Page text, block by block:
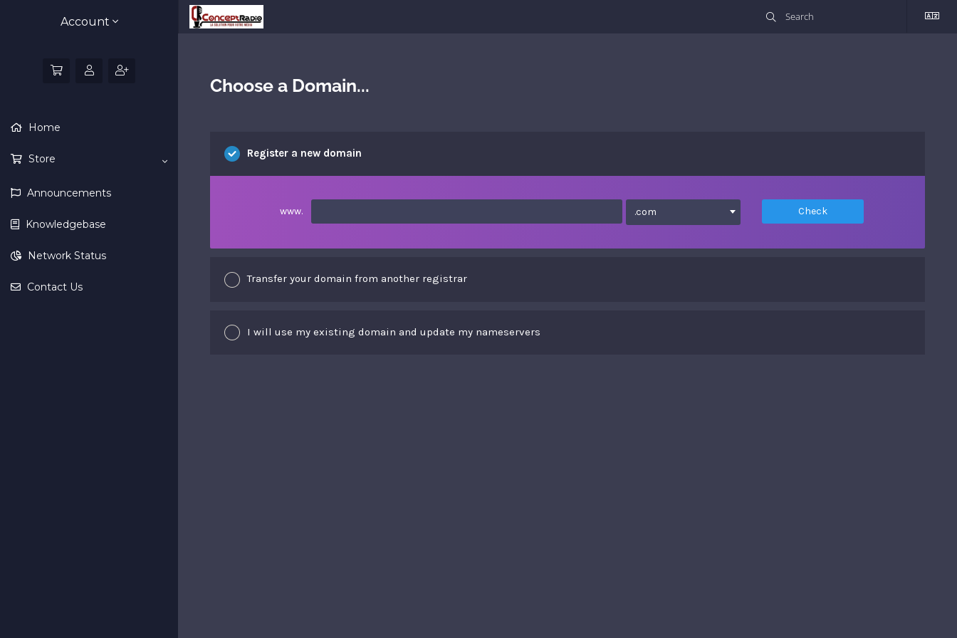
Account
Home
Store
Announcements
Knowledgebase
Network Status
Contact Us
Choose a Domain...
Register a new domain
www. .com Check
Transfer your domain from another registrar
I will use my existing domain and update my nameservers